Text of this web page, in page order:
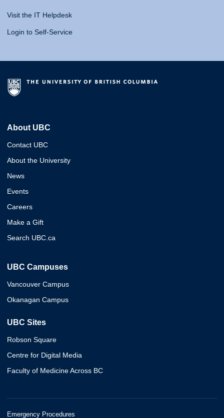
Visit the IT Helpdesk
Login to Self-Service
About UBC
Contact UBC
About the University
News
Events
Careers
Make a Gift
Search UBC.ca
UBC Campuses
Vancouver Campus
Okanagan Campus
UBC Sites
Robson Square
Centre for Digital Media
Faculty of Medicine Across BC
Emergency Procedures